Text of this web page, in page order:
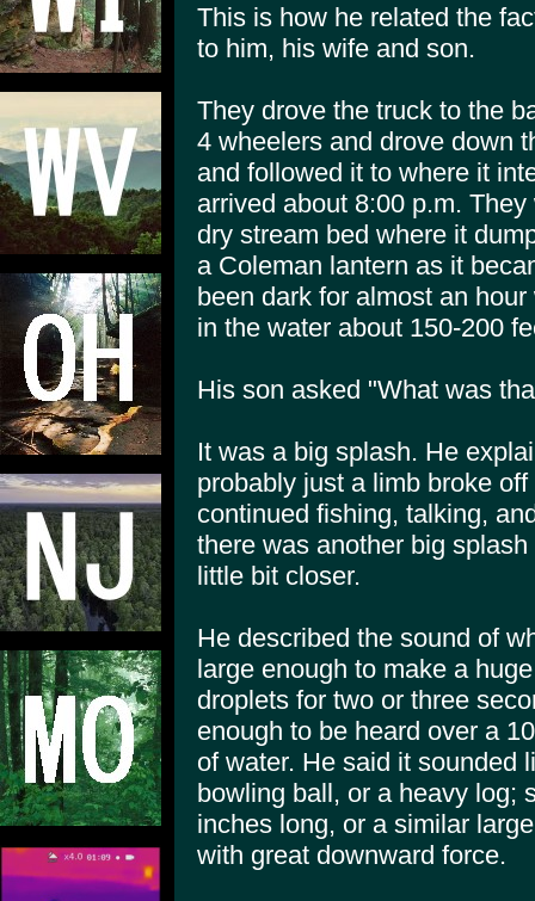
This is how he related the
to him, his wife and son.
They drove the truck to the
4 wheelers and drove down
and followed it to where it
arrived about 8:00 p.m.
dry stream bed where it
a Coleman lantern as it
been dark for almost an
in the water about 150-200
His son asked "What was
It was a big splash. He
probably just a limb broke
continued fishing, talking,
there was another big
little bit closer.
He described the sound of
large enough to make a
droplets for two or three
enough to be heard over a
of water. He said it sounded
bowling ball, or a heavy log;
inches long, or a similar
with great downward force.